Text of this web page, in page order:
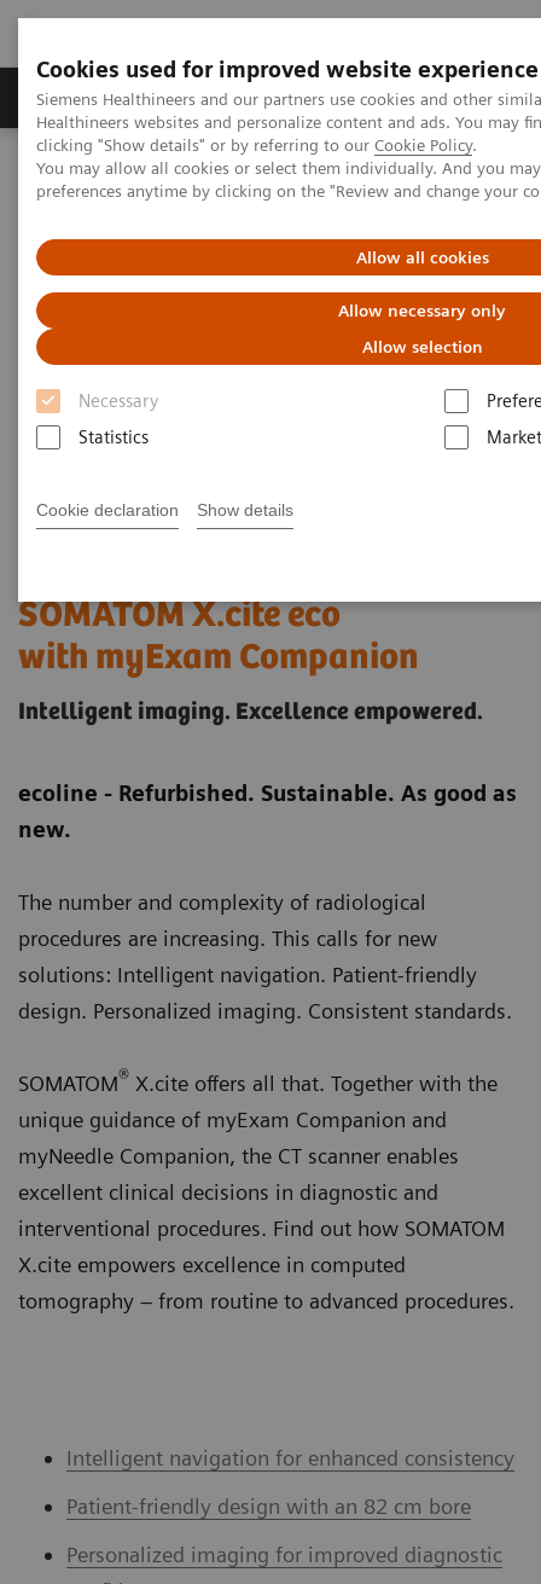
Cookies used for improved website experience
Siemens Healthineers and our partners use cookies and other
Healthineers websites and personalize content and ads. You may
clicking "Show details" or by referring to our Cookie Policy.
You may allow all cookies or select them individually. And you
preferences anytime by clicking on the "Review and change your
Allow all cookies
Allow necessary only
Allow selection
Necessary
Statistics
Cookie declaration Show details
Produkte & Services Fachbereiche
Home
Medizinische Bildgebung
Refurbished Systems - ecoline
Our ecoline portfolio
SOMATOM X.cite eco with myExam Companion
SOMATOM X.cite eco
with myExam Companion
Intelligent imaging. Excellence empowered.
ecoline - Refurbished. Sustainable. As good as
new.
The number and complexity of radiological
procedures are increasing. This calls for new
solutions: Intelligent navigation. Patient-friendly
design. Personalized imaging. Consistent standards.
SOMATOM® X.cite offers all that. Together with the
unique guidance of myExam Companion and
myNeedle Companion, the CT scanner enables
excellent clinical decisions in diagnostic and
interventional procedures. Find out how SOMATOM
X.cite empowers excellence in computed
tomography – from routine to advanced procedures.
Intelligent navigation for enhanced consistency
Patient-friendly design with an 82 cm bore
Personalized imaging for improved diagnostic